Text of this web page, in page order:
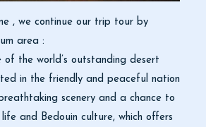
, we continue our trip tour by
area :
the world’s outstanding desert
in the friendly and peaceful nation
scenery and a chance to
and Bedouin culture, which offers